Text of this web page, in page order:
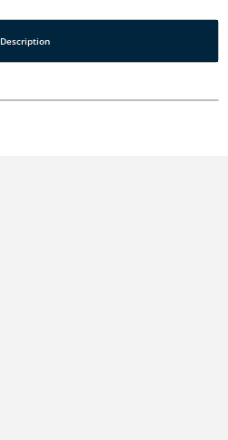
Description